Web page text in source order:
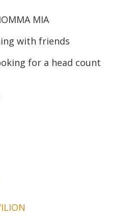
MIA
with friends
for a head count